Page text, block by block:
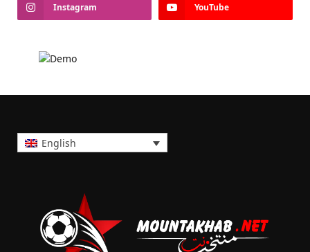
Instagram YouTube
English